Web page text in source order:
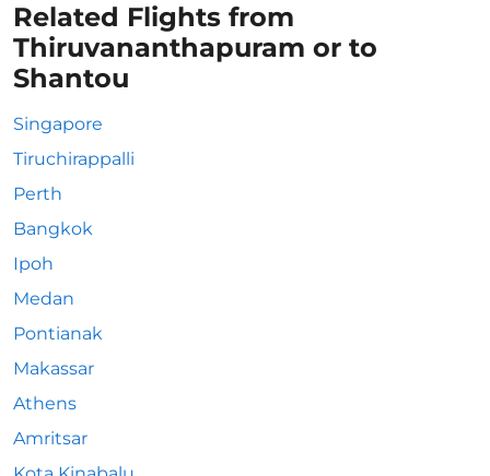
Related Flights from
Thiruvananthapuram or to
Shantou
Singapore
Tiruchirappalli
Perth
Bangkok
Ipoh
Medan
Pontianak
Makassar
Athens
Amritsar